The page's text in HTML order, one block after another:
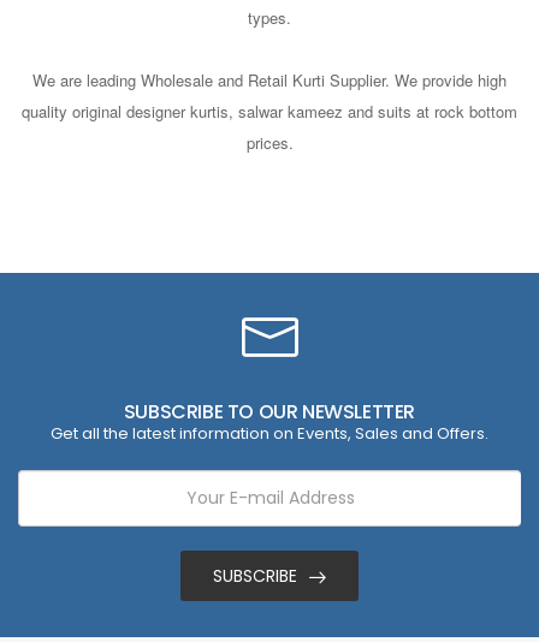
types.
We are leading Wholesale and Retail Kurti Supplier. We provide high
quality original designer kurtis, salwar kameez and suits at rock bottom
prices.
SUBSCRIBE TO OUR NEWSLETTER
Get all the latest information on Events, Sales and Offers.
SUBSCRIBE